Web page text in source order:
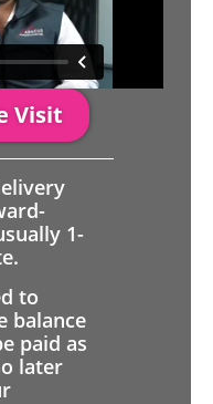
Visit
1-
to
balance
paid as
later